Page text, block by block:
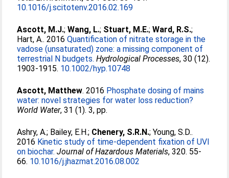
10.1016/j.scitotenv.2016.02.169
Ascott, M.J.;Wang, L.; Stuart, M.E.;Ward, R.S.;
Hart, A.. 2016Quantification of nitrate storage in the
vadose (unsaturated) zone: a missing component of
terrestrial N budgets. Hydrological Processes, 30 (12).
1903-1915. 10.1002/hyp.10748
Ascott, Matthew. 2016 Phosphate dosing of mains
water: novel strategies for water loss reduction?
World Water, 31 (1). 3, pp.
Ashry, A.; Bailey, E.H.; Chenery, S.R.N.;Young, S.D..
2016 Kinetic study of time-dependent fixation of UVI
on biochar. Journal of Hazardous Materials, 320. 55-
66. 10.1016/j.jhazmat.2016.08.002